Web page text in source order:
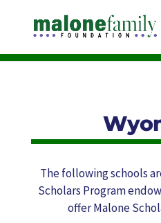
The following schools
Scholars Program
offer Malone